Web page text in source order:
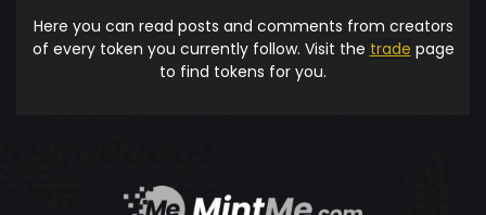
Here you can read posts and comments from creators
of every token you currently follow. Visit the trade page
to find tokens for you.